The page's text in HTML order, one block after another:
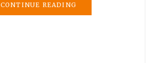
CONTINUE READING